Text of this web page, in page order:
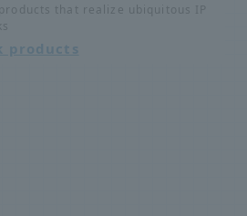
that realize ubiquitous IP
products